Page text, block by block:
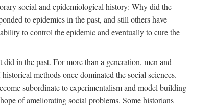
social and epidemiological history: Why did the
to epidemics in the past, and still others have
to control the epidemic and eventually to cure the
in the past. For more than a generation, men and
methods once dominated the social sciences.
subordinate to experimentalism and model building
of ameliorating social problems. Some historians